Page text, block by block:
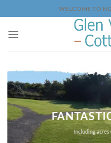
to
content
WELCOME TO
Including acres